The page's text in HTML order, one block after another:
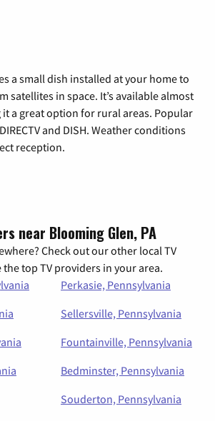
a small dish installed at your home to
satellites in space. It’s available almost
it a great option for rural areas. Popular
and DISH. Weather conditions
reception.
near Blooming Glen, PA
Check out our other local TV
the top TV providers in your area.
Perkasie, Pennsylvania
Sellersville, Pennsylvania
Fountainville, Pennsylvania
Bedminster, Pennsylvania
Souderton, Pennsylvania